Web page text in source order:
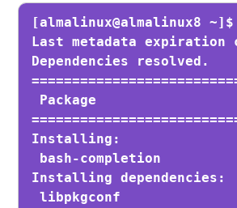
[almalinux@almalinux8
Last metadata expiration
Dependencies resolved.
Package
Installing:
bash-completion
Installing dependencies:
libpkgconf